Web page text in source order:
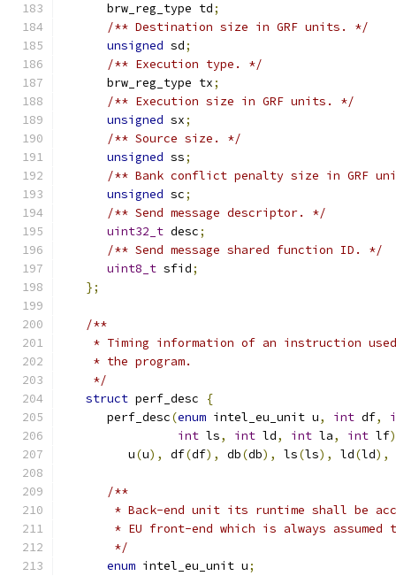
      brw_reg_type td
;
/** Destination size in GRF units. */
unsigned sd;
/** Execution type. */
      brw_reg_type tx
;
/** Execution size in GRF units. */
unsigned sx;
/** Source size. */
unsigned ss;
/** Bank conflict penalty size in GRF
unsigned sc;
/** Send message descriptor. */
uint32_t desc;
/** Send message shared function ID. */
uint8_t sfid;
};
/**
* Timing information of an instruction
    * the program.
    */
struct perf_desc
{
      perf_desc
(enum intel_eu_unit u, int df,
int ls, int ld, int la, int lf)
         u
(u), df(df), db(db), ls(ls), ld(ld),
/**
* Back-end unit its runtime shall be
* EU front-end which is always assumed
       */
enum intel_eu_unit u;